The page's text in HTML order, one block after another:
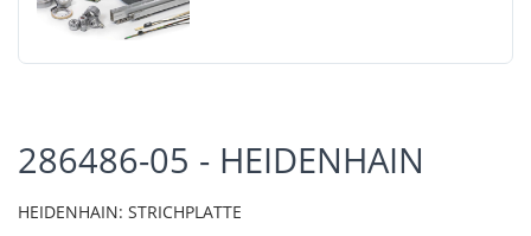
286486-05 - HEIDENHAIN
HEIDENHAIN: STRICHPLATTE